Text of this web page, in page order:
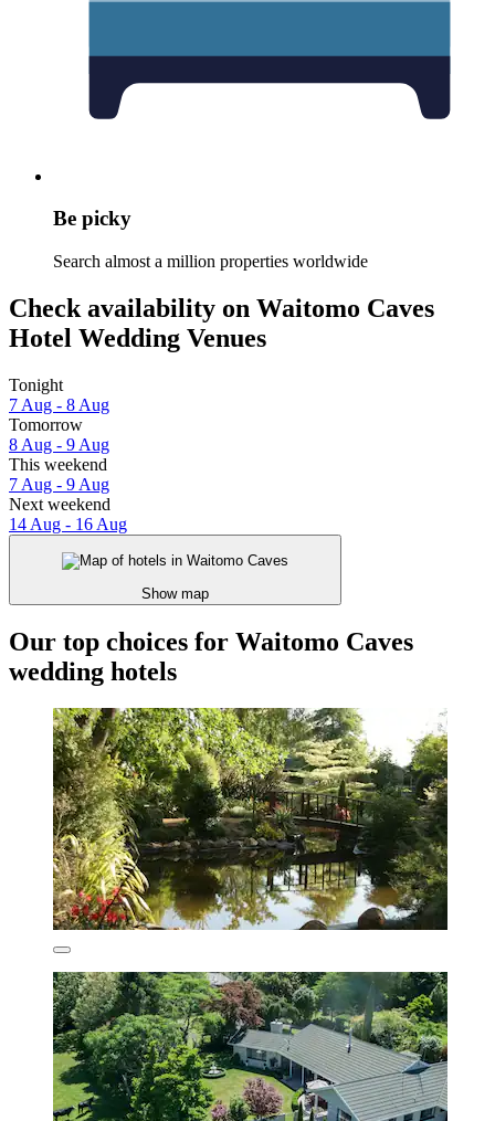
Be picky
Search almost a million properties worldwide
Check availability on Waitomo Caves
Hotel Wedding Venues
Tonight
7 Aug - 8 Aug
Tomorrow
8 Aug - 9 Aug
This weekend
7 Aug - 9 Aug
Next weekend
14 Aug - 16 Aug
Show map
Our top choices for Waitomo Caves
wedding hotels